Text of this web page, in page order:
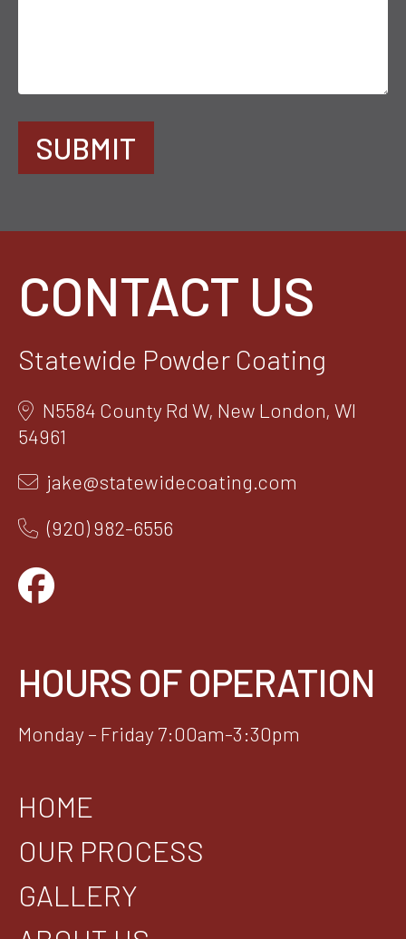
SUBMIT
CONTACT US
Statewide Powder Coating
N5584 County Rd W, New London, WI
54961
jake@statewidecoating.com
(920) 982-6556
HOURS OF OPERATION
Monday – Friday 7:00am-3:30pm
HOME
OUR PROCESS
GALLERY